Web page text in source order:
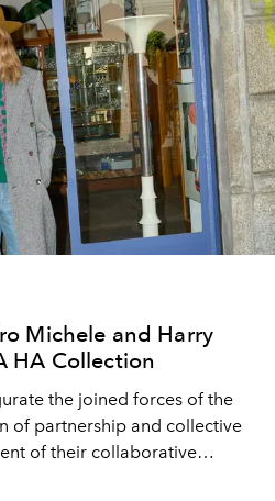
Michele and Harry
HA Collection
the joined forces of the
of partnership and collective
of their collaborative
a notch.